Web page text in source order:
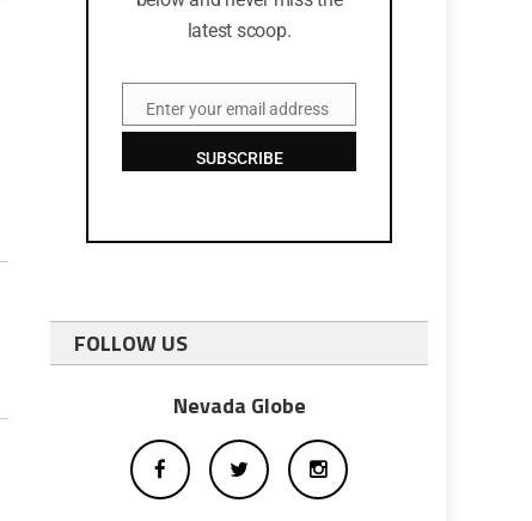
latest scoop.
EmailEnter your email address
SUBSCRIBE
FOLLOW US
Nevada Globe